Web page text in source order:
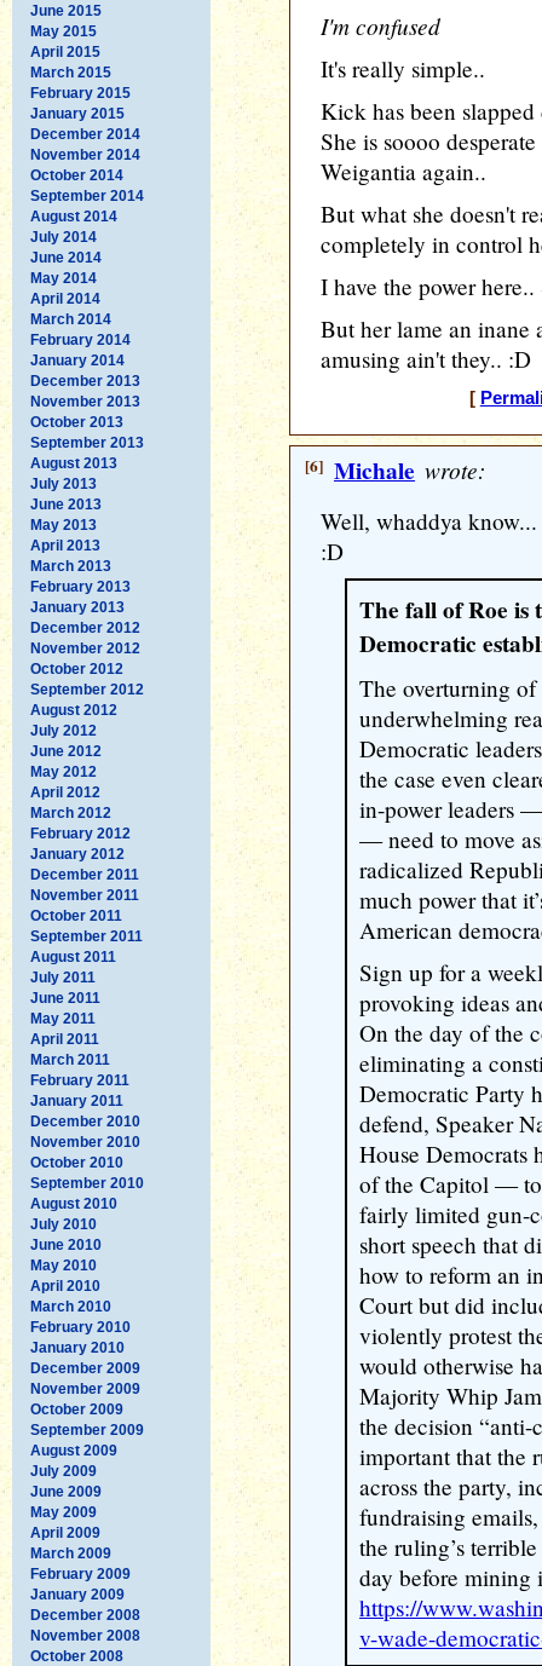
June 2015
May 2015
April 2015
March 2015
February 2015
January 2015
December 2014
November 2014
October 2014
September 2014
August 2014
July 2014
June 2014
May 2014
April 2014
March 2014
February 2014
January 2014
December 2013
November 2013
October 2013
September 2013
August 2013
July 2013
June 2013
May 2013
April 2013
March 2013
February 2013
January 2013
December 2012
November 2012
October 2012
September 2012
August 2012
July 2012
June 2012
May 2012
April 2012
March 2012
February 2012
January 2012
December 2011
November 2011
October 2011
September 2011
August 2011
July 2011
June 2011
May 2011
April 2011
March 2011
February 2011
January 2011
December 2010
November 2010
October 2010
September 2010
August 2010
July 2010
June 2010
May 2010
April 2010
March 2010
February 2010
January 2010
December 2009
November 2009
October 2009
September 2009
August 2009
July 2009
June 2009
May 2009
April 2009
March 2009
February 2009
January 2009
December 2008
November 2008
October 2008
I'm confused
It's really simple..
Kick has been
She is soooo
Weigantia again..
But what she doesn't
completely in control
I have the power
But her lame an
amusing ain't they.. :D
[
[6] Michale wrote:
Well, whaddya
:D
The fall of Roe is
Democratic
The overturning of
underwhelming
Democratic
the case even
in-power leaders
— need to move
radicalized
much power that
American
Sign up for a
provoking ideas
On the day of the
eliminating a
Democratic Party
defend, Speaker
House Democrats
of the Capitol — to
fairly limited gun-
short speech that
how to reform an
Court but did
violently protest
would otherwise
Majority Whip
the decision
important that the
across the party,
fundraising
the ruling’s
day before mining
https://
v-wade-